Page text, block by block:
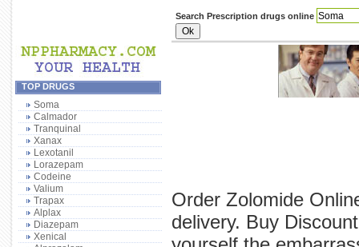
Search Prescription drugs online
TOP DRUGS
Soma
Calmador
Tranquinal
Xanax
Lexotanil
Lorazepam
Codeine
Valium
Trapax
Alplax
Diazepam
Xenical
Order Zolomide
delivery. Buy